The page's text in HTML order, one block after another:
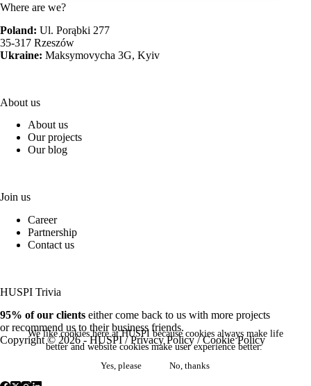
We like cookies here at HUSPI because cookies always make life
better and website cookies make user experience better.
Yes, please
No, thanks
Where are we?
Poland: Ul. Porąbki 277
35-317 Rzeszów
Ukraine: Maksymovycha 3G, Kyiv
About us
About us
Our projects
Our blog
Join us
Career
Partnership
Contact us
HUSPI Trivia
95% of our clients either come back to us with more projects
or recommend us to their business friends.
Copyright © 2026 - HUSPI /Privacy Policy/Cookie Policy